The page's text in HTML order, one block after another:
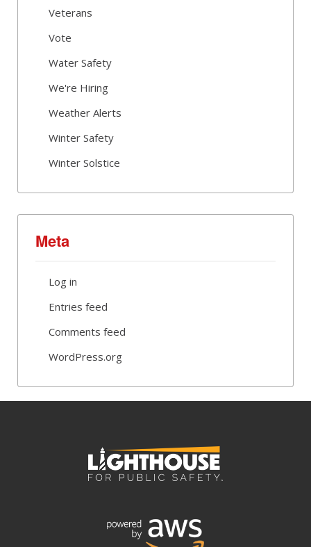
Veterans
Vote
Water Safety
We're Hiring
Weather Alerts
Winter Safety
Winter Solstice
Meta
Log in
Entries feed
Comments feed
WordPress.org